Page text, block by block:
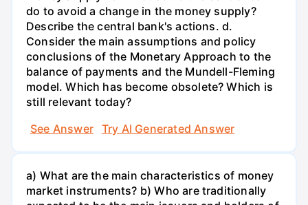
do to avoid a change in the money supply?
Describe the central bank's actions. d.
Consider the main assumptions and policy
conclusions of the Monetary Approach to the
balance of payments and the Mundell-Fleming
model. Which has become obsolete? Which is
still relevant today?
See Answer
Try AI Generated Answer
a) What are the main characteristics of money
market instruments? b) Who are traditionally